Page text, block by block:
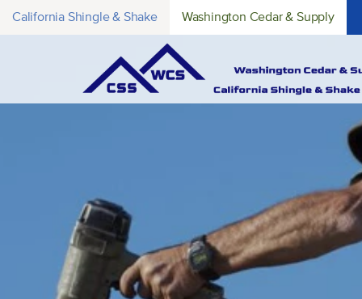
California Shingle & Shake Washington Cedar & Supply